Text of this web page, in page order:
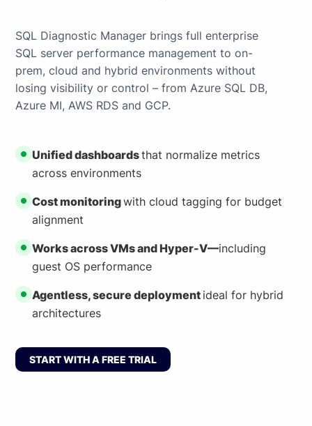
SQL Diagnostic Manager brings full enterprise
SQL server performance management to on-
prem, cloud and hybrid environments without
losing visibility or control – from Azure SQL DB,
Azure MI, AWS RDS and GCP.
Unified dashboardsthat normalize metrics
across environments
Cost monitoringwith cloud tagging for budget
alignment
Works across VMs and Hyper-V—including
guest OS performance
Agentless, secure deployment ideal for hybrid
architectures
START WITH A FREE TRIAL